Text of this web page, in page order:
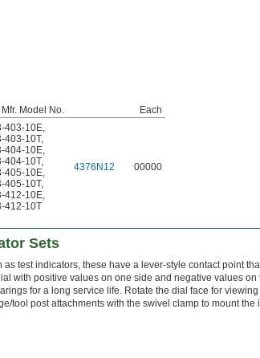
Mfr. Model No. Each
403-10E,
403-10T,
404-10E,
404-10T,
405-10E,
405-10T,
412-10E,
412-10T
4376N12 00000
Sets
as test indicators, these have a lever-style contact point
with positive values on one side and negative values
for a long service life. Rotate the dial face for
tool post attachments with the swivel clamp to mount the